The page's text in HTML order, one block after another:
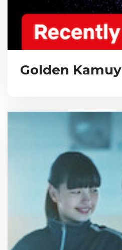
Golden Kamuy